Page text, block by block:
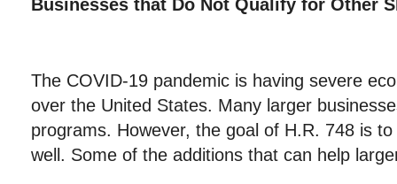
Businesses that Do Not Qualify for Other
The COVID-19 pandemic is having severe
over the United States. Many larger
programs. However, the goal of H.R. 748 is
well. Some of the additions that can help